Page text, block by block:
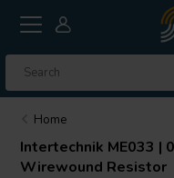
Home
Intertechnik ME033 |
Wirewound Resistor